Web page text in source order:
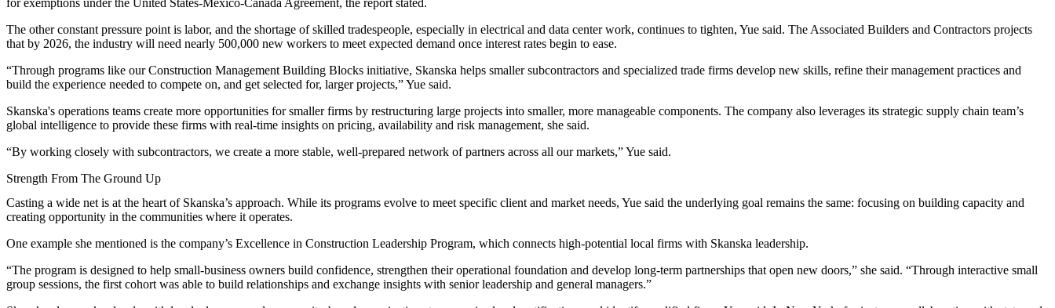
The other constant pressure point is labor, and the shortage of skilled tradespeople, especially in electrical and data center work, continues to tighten, Yue said. The Associated Builders and Contractors projects
that by 2026, the industry will need nearly 500,000 new workers to meet expected demand once interest rates begin to ease.
“Through programs like our Construction Management Building Blocks initiative, Skanska helps smaller subcontractors and specialized trade firms develop new skills, refine their management practices and
build the experience needed to compete on, and get selected for, larger projects,” Yue said.
Skanska's operations teams create more opportunities for smaller firms by restructuring large projects into smaller, more manageable components. The company also leverages its strategic supply chain team’s
global intelligence to provide these firms with real-time insights on pricing, availability and risk management, she said.
“By working closely with subcontractors, we create a more stable, well-prepared network of partners across all our markets,” Yue said.
Strength From The Ground Up
Casting a wide net is at the heart of Skanska’s approach. While its programs evolve to meet specific client and market needs, Yue said the underlying goal remains the same: focusing on building capacity and
creating opportunity in the communities where it operates.
One example she mentioned is the company’s Excellence in Construction Leadership Program, which connects high-potential local firms with Skanska leadership.
“The program is designed to help small-business owners build confidence, strengthen their operational foundation and develop long-term partnerships that open new doors,” she said. “Through interactive small
group sessions, the first cohort was able to build relationships and exchange insights with senior leadership and general managers.”